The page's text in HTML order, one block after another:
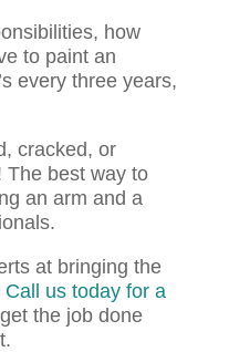
how
to paint an
every three years,
cracked, or
The best way to
an arm and a
at bringing the
Call us today for a
the job done